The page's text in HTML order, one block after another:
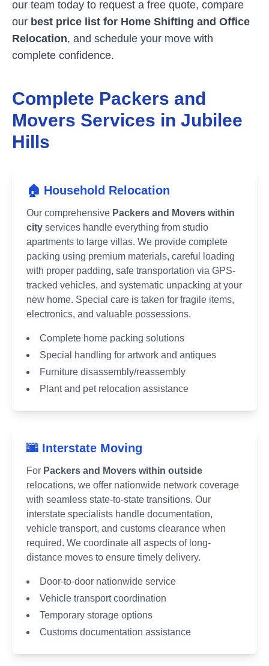
our team today to request a free quote, compare
our best price list for Home Shifting and Office
Relocation, and schedule your move with
complete confidence.
Complete Packers and
Movers Services in Jubilee
Hills
🏠 Household Relocation
Our comprehensive Packers and Movers within
city services handle everything from studio
apartments to large villas. We provide complete
packing using premium materials, careful loading
with proper padding, safe transportation via GPS-
tracked vehicles, and systematic unpacking at your
new home. Special care is taken for fragile items,
electronics, and valuable possessions.
Complete home packing solutions
Special handling for artwork and antiques
Furniture disassembly/reassembly
Plant and pet relocation assistance
🌆 Interstate Moving
For Packers and Movers within outside
relocations, we offer nationwide network coverage
with seamless state-to-state transitions. Our
interstate specialists handle documentation,
vehicle transport, and customs clearance when
required. We coordinate all aspects of long-
distance moves to ensure timely delivery.
Door-to-door nationwide service
Vehicle transport coordination
Temporary storage options
Customs documentation assistance